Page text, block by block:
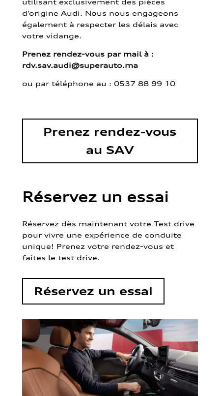
d’origine Audi. Nous nous engageons
également à respecter les délais avec
votre vidange.
Prenez rendez-vous par mail à :
rdv.sav.audi@superauto.ma
ou par téléphone au : 0537 88 99 10
Prenez rendez-vous
au SAV
Réservez un essai
Réservez dès maintenant votre Test drive
pour vivre une expérience de conduite
unique! Prenez votre rendez-vous et
faites le test drive.
Réservez un essai